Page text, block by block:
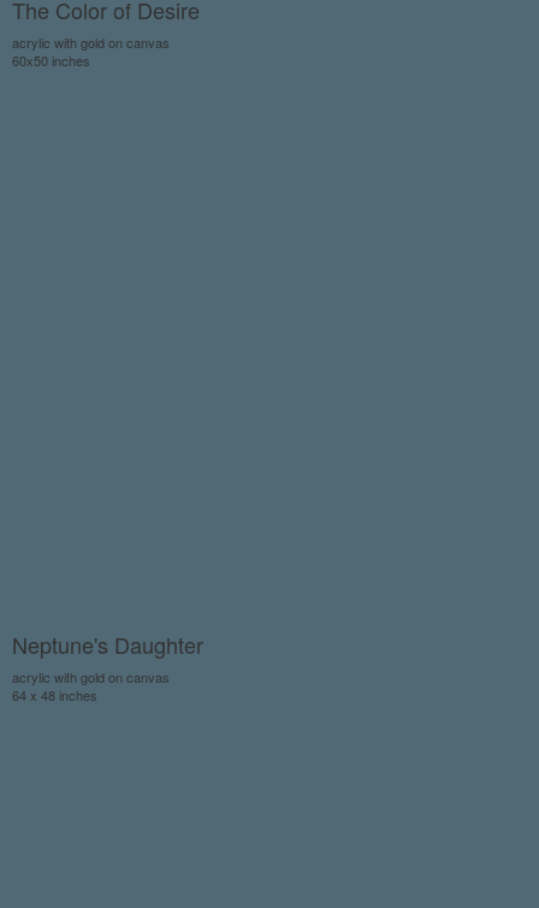
The Color of Desire
acrylic with gold on canvas
60x50 inches
Neptune's Daughter
acrylic with gold on canvas
64 x 48 inches